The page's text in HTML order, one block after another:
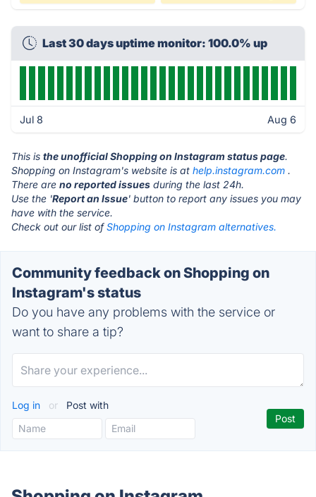
Last 30 days uptime monitor: 100.0% up
Jul 8 Aug 6
This is the unofficial Shopping on Instagram status page.
Shopping on Instagram's website is at help.instagram.com .
There are no reported issues during the last 24h.
Use the 'Report an Issue' button to report any issues you may
have with the service.
Check out our list ofShopping on Instagram alternatives.
Community feedback on Shopping on
Instagram's status
Do you have any problems with the service or
want to share a tip?
Log in or Post with